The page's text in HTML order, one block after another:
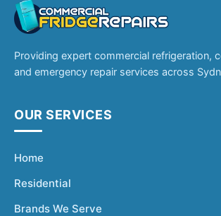
Providing expert commercial refrigeration,
and emergency repair services across
OUR SERVICES
Home
Residential
Brands We Serve